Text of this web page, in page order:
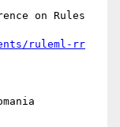
on Rules